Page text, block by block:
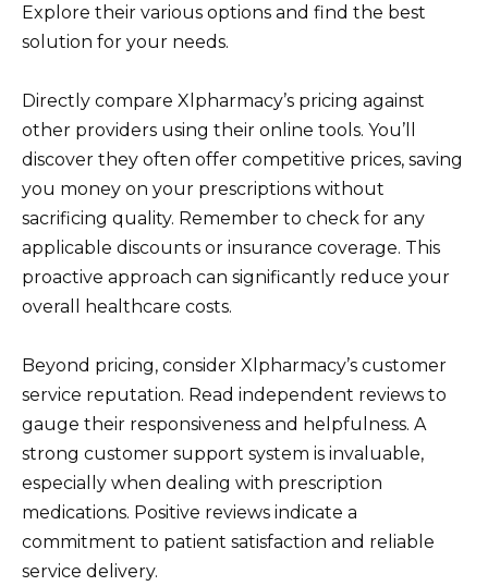
Explore their various options and find the best
solution for your needs.
Directly compare Xlpharmacy’s pricing against
other providers using their online tools. You’ll
discover they often offer competitive prices, saving
you money on your prescriptions without
sacrificing quality. Remember to check for any
applicable discounts or insurance coverage. This
proactive approach can significantly reduce your
overall healthcare costs.
Beyond pricing, consider Xlpharmacy’s customer
service reputation. Read independent reviews to
gauge their responsiveness and helpfulness. A
strong customer support system is invaluable,
especially when dealing with prescription
medications. Positive reviews indicate a
commitment to patient satisfaction and reliable
service delivery.